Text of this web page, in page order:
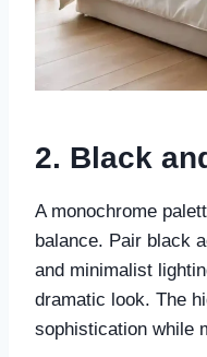
2. Black
A monochrome
balance. Pair black
and minimalist
dramatic look. The
sophistication while